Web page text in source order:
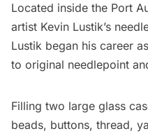
Located inside the Port
artist Kevin Lustik’s
Lustik began his career
to original needlepoint
Filling two large glass
beads, buttons, thread,